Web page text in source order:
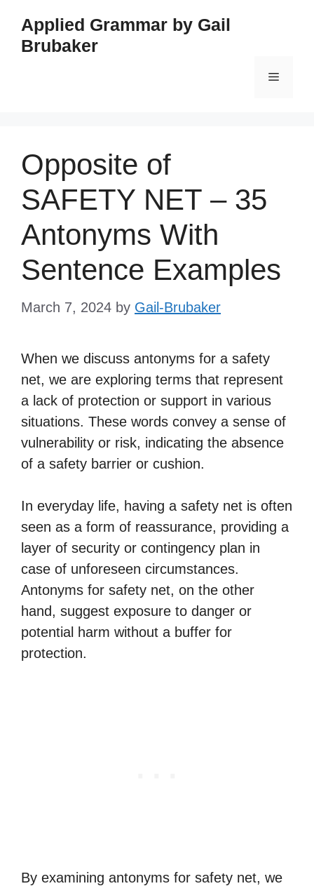
content
Applied Grammar by Gail
Brubaker
Menu
Opposite of
SAFETY NET – 35
Antonyms With
Sentence Examples
March 7, 2024 by Gail-Brubaker
When we discuss antonyms for a safety
net, we are exploring terms that represent
a lack of protection or support in various
situations. These words convey a sense of
vulnerability or risk, indicating the absence
of a safety barrier or cushion.
In everyday life, having a safety net is often
seen as a form of reassurance, providing a
layer of security or contingency plan in
case of unforeseen circumstances.
Antonyms for safety net, on the other
hand, suggest exposure to danger or
potential harm without a buffer for
protection.
By examining antonyms for safety net, we